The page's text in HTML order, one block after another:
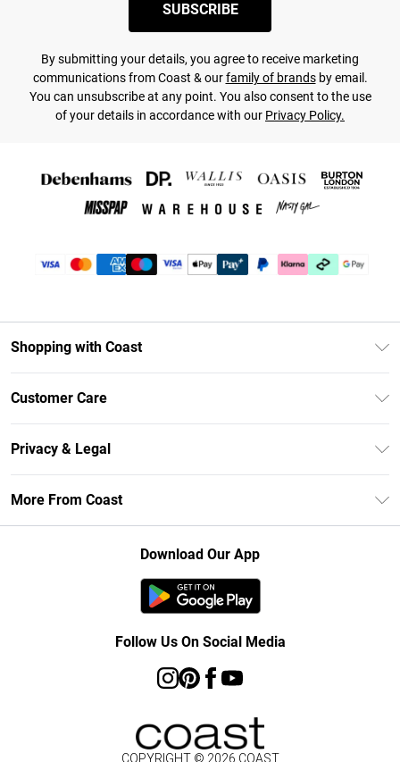
SUBSCRIBE
By submitting your details, you agree to receive marketing
communications from Coast & ourfamily of brandsby email.
You can unsubscribe at any point. You also consent to the use
of your details in accordance with our Privacy Policy.
Shopping with Coast
Klarna
Student Beans
UNiDAYS
Gift Cards
Customer Care
Contact Us
Frequently Asked Questions
Delivery Information
Privacy & Legal
More From Coast
Download Our App
Follow Us On Social Media
COPYRIGHT © 2026 COAST